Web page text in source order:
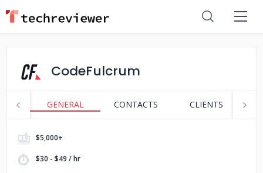
CodeFulcrum
GENERAL CONTACTS CLIENTS
$5,000+
$30 - $49 / hr